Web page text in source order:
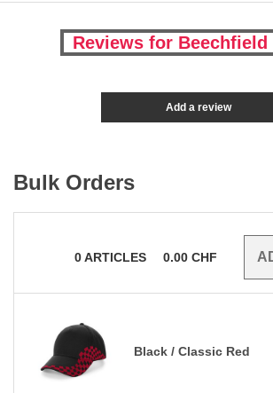
Reviews for Beechfield
Add a review
Bulk Orders
0ARTICLES 0.00 CHF
Black / Classic Red